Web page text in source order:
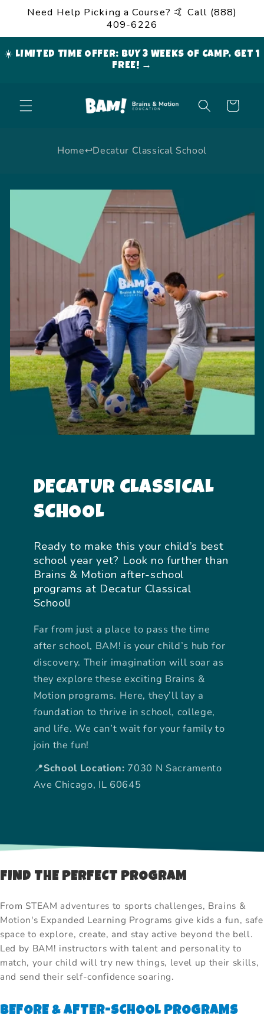
Skip to
content
Need Help Picking a Course? 🤙 Call (888)
409-6226
☀️ LIMITED TIME OFFER: BUY 3 WEEKS OF CAMP, GET 1
FREE! →
Cart
Home↩Decatur Classical School
DECATUR CLASSICAL
SCHOOL
Ready to make this your child’s best
school year yet? Look no further than
Brains & Motion after-school
programs at Decatur Classical
School!
Far from just a place to pass the time
after school, BAM! is your child’s hub for
discovery. Their imagination will soar as
they explore these exciting Brains &
Motion programs. Here, they’ll lay a
foundation to thrive in school, college,
and life. We can’t wait for your family to
join the fun!
📍School Location: 7030 N Sacramento
Ave Chicago, IL 60645
FIND THE PERFECT PROGRAM
From STEAM adventures to sports challenges, Brains &
Motion's Expanded Learning Programs give kids a fun, safe
space to explore, create, and stay active beyond the bell.
Led by BAM! instructors with talent and personality to
match, your child will try new things, level up their skills,
and send their self-confidence soaring.
BEFORE & AFTER-SCHOOL PROGRAMS